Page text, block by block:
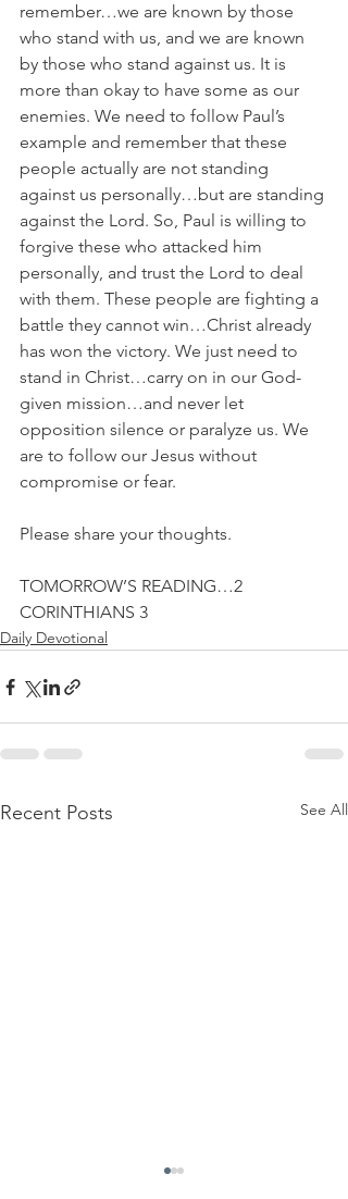
remember…we are known by those
who stand with us, and we are known
by those who stand against us. It is
more than okay to have some as our
enemies. We need to follow Paul’s
example and remember that these
people actually are not standing
against us personally…but are standing
against the Lord. So, Paul is willing to
forgive these who attacked him
personally, and trust the Lord to deal
with them. These people are fighting a
battle they cannot win…Christ already
has won the victory. We just need to
stand in Christ…carry on in our God-
given mission…and never let
opposition silence or paralyze us. We
are to follow our Jesus without
Please share your thoughts.
TOMORROW’S READING…2
CORINTHIANS 3
Daily Devotional
Recent Posts See All